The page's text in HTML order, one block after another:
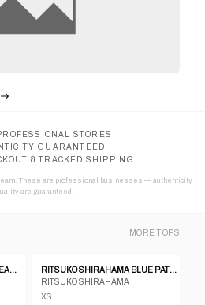
STORES
GUARANTEED
& TRACKED SHIPPING
These are professional businesses — authenticity
are guaranteed.
MORETOPS
JEAN PAUL GAULTIER JPG JEANS LOGO RIBBED KNIT SWEATSHIRT - S
RITSUKO SHIRAHAMA BLUE PATTERNED SILK BLEND PATCHWORK SLEEVELESS TOP - 1 S
RITSUKO SHIRAHAMA
XS